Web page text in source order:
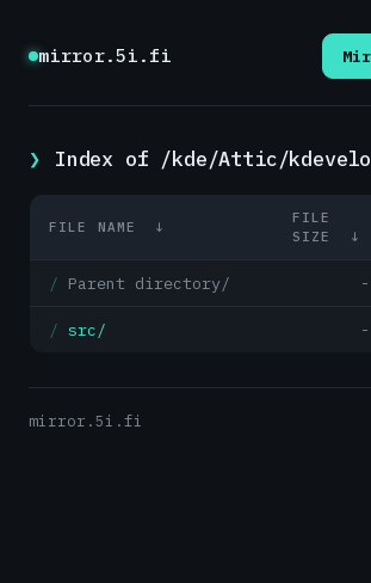
mirror.5i.fi
Index of /kde/Attic/
FILE NAME ↓
FILE
SIZE
↓
Parent directory/ -
src/ -
mirror.5i.fi